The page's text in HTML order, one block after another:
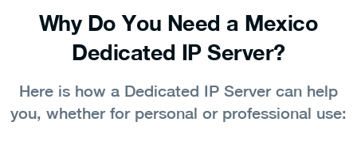
Why Do You Need a Mexico
Dedicated IP Server?
Here is how a Dedicated IP Server can help
you, whether for personal or professional use: